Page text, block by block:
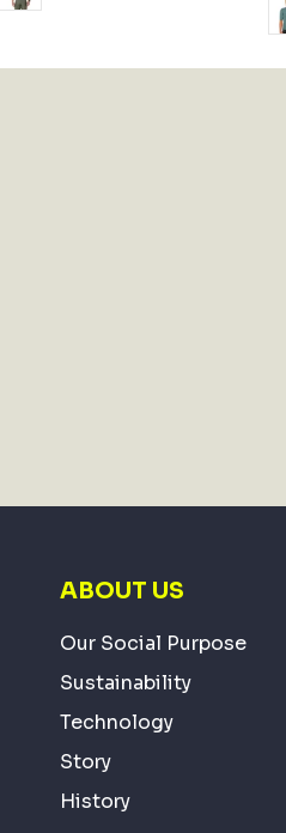
ABOUT US
Our Social Purpose
Sustainability
Technology
Story
History